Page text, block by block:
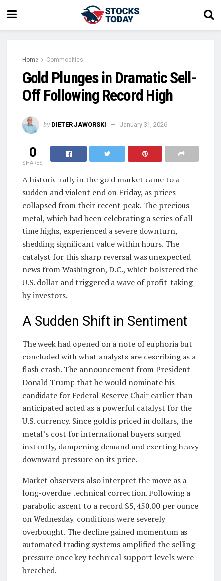
Home Commodities
Gold Plunges in Dramatic Sell-
Off Following Record High
by DIETER JAWORSKI January 31, 2026
0
SHARES
A historic rally in the gold market came to a
sudden and violent end on Friday, as prices
collapsed from their recent peak. The precious
metal, which had been celebrating a series of all-
time highs, experienced a severe downturn,
shedding significant value within hours. The
catalyst for this sharp reversal was unexpected
news from Washington, D.C., which bolstered the
U.S. dollar and triggered a wave of profit-taking
by investors.
A Sudden Shift in Sentiment
The week had opened on a note of euphoria but
concluded with what analysts are describing as a
flash crash. The announcement from President
Donald Trump that he would nominate his
candidate for Federal Reserve Chair earlier than
anticipated acted as a powerful catalyst for the
U.S. currency. Since gold is priced in dollars, the
metal’s cost for international buyers surged
instantly, dampening demand and exerting heavy
downward pressure on its price.
Market observers also interpret the move as a
long-overdue technical correction. Following a
parabolic ascent to a record $5,450.00 per ounce
on Wednesday, conditions were severely
overbought. The decline gained momentum as
automated trading systems amplified the selling
pressure once key technical support levels were
breached.